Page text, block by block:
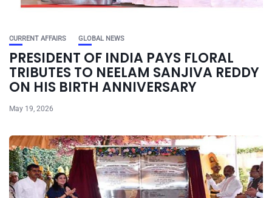
CURRENT AFFAIRS GLOBAL NEWS
PRESIDENT OF INDIA PAYS FLORAL
TRIBUTES TO NEELAM SANJIVA REDDY
ON HIS BIRTH ANNIVERSARY
May 19, 2026